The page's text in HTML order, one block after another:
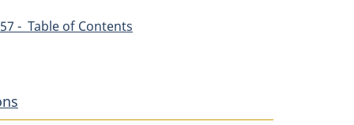
- Table of Contents